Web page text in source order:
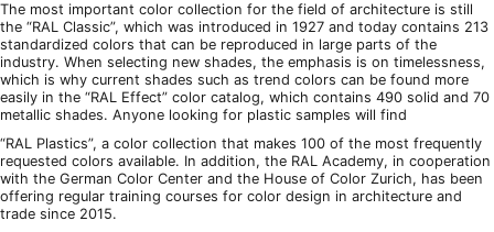
The most important color collection for the field of architecture is still
the “RAL Classic”, which was introduced in 1927 and today contains 213
standardized colors that can be reproduced in large parts of the
industry. When selecting new shades, the emphasis is on timelessness,
which is why current shades such as trend colors can be found more
easily in the “RAL Effect” color catalog, which contains 490 solid and 70
metallic shades. Anyone looking for plastic samples will find
“RAL Plastics”, a color collection that makes 100 of the most frequently
requested colors available. In addition, the RAL Academy, in cooperation
with the German Color Center and the House of Color Zurich, has been
offering regular training courses for color design in architecture and
trade since 2015.